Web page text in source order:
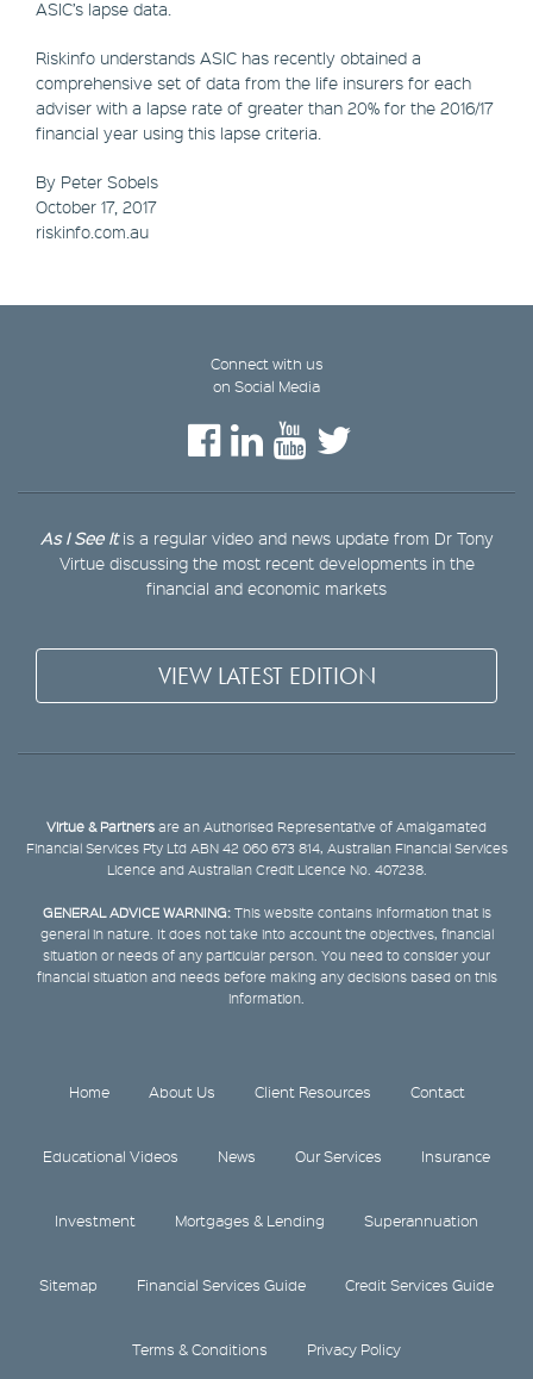
ASIC’s lapse data.
Riskinfo understands ASIC has recently obtained a
comprehensive set of data from the life insurers for each
adviser with a lapse rate of greater than 20% for the 2016/17
financial year using this lapse criteria.
By Peter Sobels
October 17, 2017
riskinfo.com.au
Connect with us
on Social Media
As I See Itis a regular video and news update from Dr Tony
Virtue discussing the most recent developments in the
financial and economic markets
VIEW LATEST EDITION
Virtue & Partners are an Authorised Representative of Amalgamated
Financial Services Pty Ltd ABN 42 060 673 814, Australian Financial Services
Licence and Australian Credit Licence No. 407238.
GENERAL ADVICE WARNING:This website contains information that is
general in nature. It does not take into account the objectives, financial
situation or needs of any particular person. You need to consider your
financial situation and needs before making any decisions based on this
information.
Home About Us Client Resources Contact
Educational Videos News Our Services Insurance
Investment Mortgages & Lending Superannuation
Sitemap Financial Services Guide Credit Services Guide
Terms & Conditions Privacy Policy